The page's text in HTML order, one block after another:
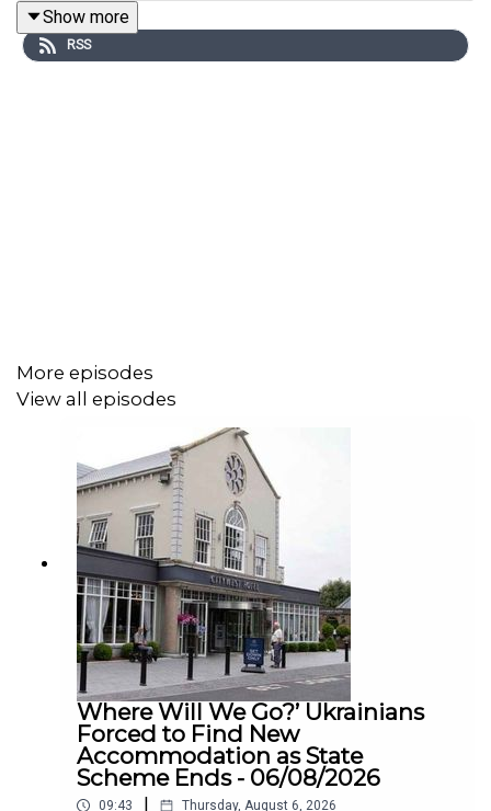
Show more
RSS
More episodes
View all episodes
Where Will We Go?’ Ukrainians
Forced to Find New
Accommodation as State
Scheme Ends - 06/08/2026
09:43 Thursday, August 6, 2026